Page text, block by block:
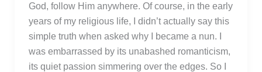
God, follow Him anywhere. Of course, in the early
years of my religious life, I didn’t actually say this
simple truth when asked why I became a nun. I
was embarrassed by its unabashed romanticism,
its quiet passion simmering over the edges. So I